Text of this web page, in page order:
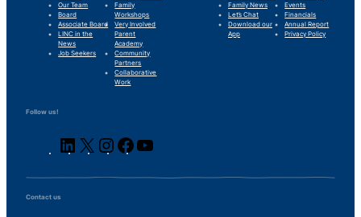
Our Team
Board
Associate Board
LINC in the
News
Job Seekers
Family
Workshops
Very Involved
Parent
Academy
Community
Partners
Collaborative
Work
Family News
Let’s Chat
Download our
App
Events
Financials
Annual Report
Privacy Policy
Follow us!
LinkedIn
X InstagramFacebook
Contact us